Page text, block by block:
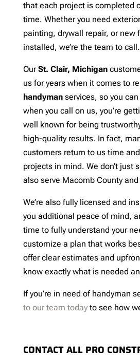
that each project is completed
time. Whether you need
painting, drywall repair, or new
installed, we’re the team to call.
OurSt. Clair, Michigan
us for years when it comes to
handymanservices, so you
when you call on us, you’re
well known for being
high-quality results. In fact,
customers return to us time
projects in mind. We don’t just
also serve Macomb County
We’re also fully licensed and
you additional peace of mind,
time to fully understand your
customize a plan that works
offer clear estimates and
know exactly what is needed
If you’re in need of handyman
to our team todayto see how
CONTACT ALL PRO